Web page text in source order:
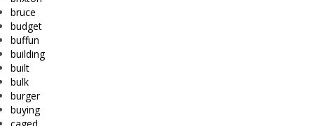
bruce
budget
buffun
building
built
bulk
burger
buying